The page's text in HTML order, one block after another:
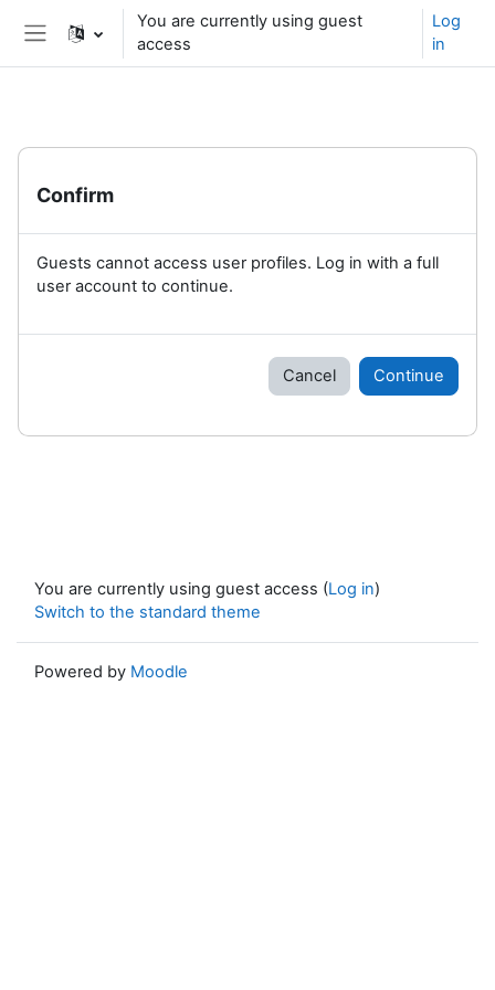
Skip to main content
Side panel
You are currently using guest
access
Log
in
Confirm
Guests cannot access user profiles. Log in with a full
user account to continue.
Cancel Continue
You are currently using guest access (Log in)
Switch to the standard theme
Powered by Moodle